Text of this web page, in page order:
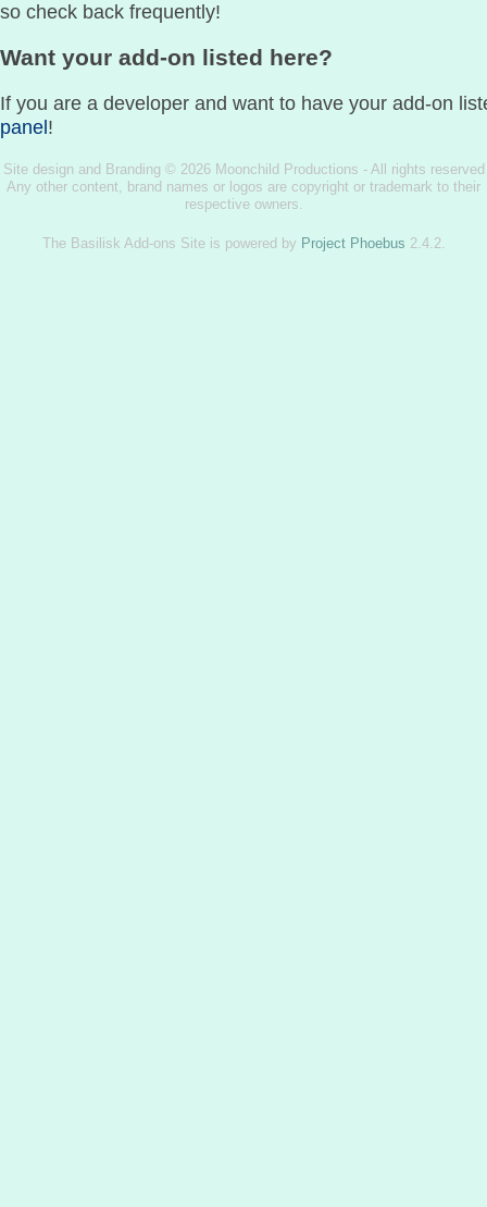
so check back frequently!
Want your add-on listed here?
If you are a developer and want to have your add-on
panel !
Site design and Branding © 2026 Moonchild Productions - All rights reserved
Any other content, brand names or logos are copyright or trademark to their
respective owners.
The Basilisk Add-ons Site is powered by Project Phoebus 2.4.2.